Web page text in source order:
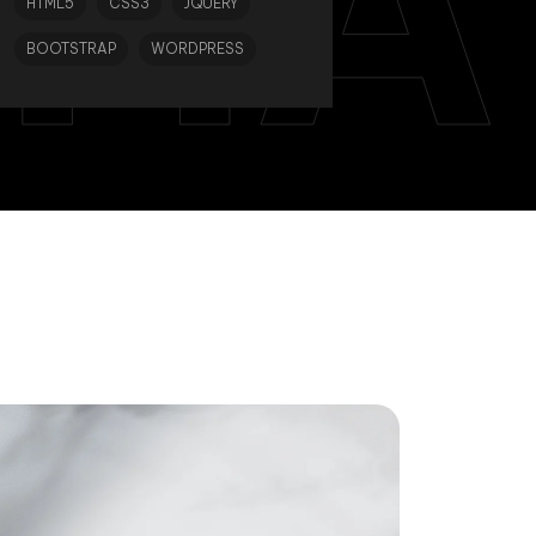
BOOTSTRAP WORDPRESS